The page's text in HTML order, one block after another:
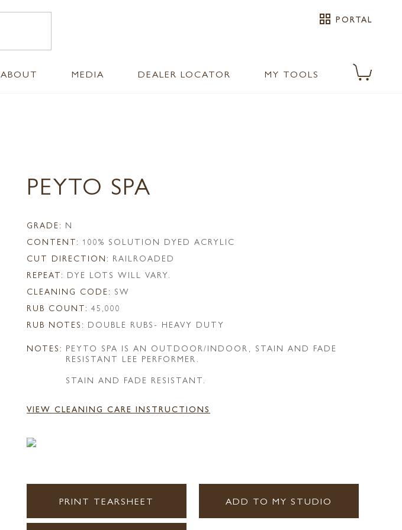
grid_view PORTAL
ABOUT MEDIA DEALER LOCATOR MY TOOLS
PEYTO SPA
GRADE: N
CONTENT: 100% SOLUTION DYED ACRYLIC
CUT DIRECTION: RAILROADED
REPEAT: DYE LOTS WILL VARY.
CLEANING CODE: SW
RUB COUNT: 45,000
RUB NOTES: DOUBLE RUBS- HEAVY DUTY
NOTES: PEYTO SPA IS AN OUTDOOR/INDOOR, STAIN AND FADE
RESISTANT LEE PERFORMER.
STAIN AND FADE RESISTANT.
VIEW CLEANING CARE INSTRUCTIONS
PRINT TEARSHEET ADD TO MY STUDIO